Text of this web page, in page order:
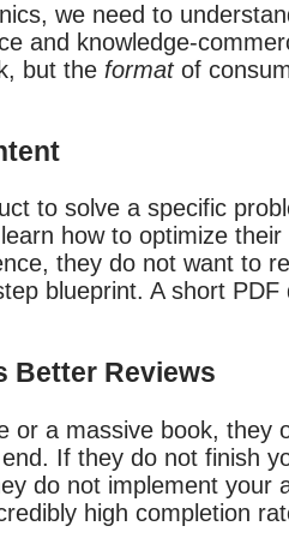
we need to
and knowledge-
but the formatof
to solve a specific
how to optimize their
they do not want to
blueprint. A short PDF
Better Reviews
or a massive book, they
If they do not finish
do not implement your
high completion